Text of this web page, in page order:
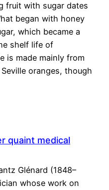
fruit with sugar dates
began with honey
which became a
shelf life of
is made mainly from
oranges, though
quaint medical
Glénard (1848–
whose work on